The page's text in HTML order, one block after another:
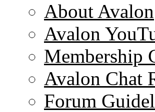
About Avalon
Avalon
Membership
Avalon Chat
Forum